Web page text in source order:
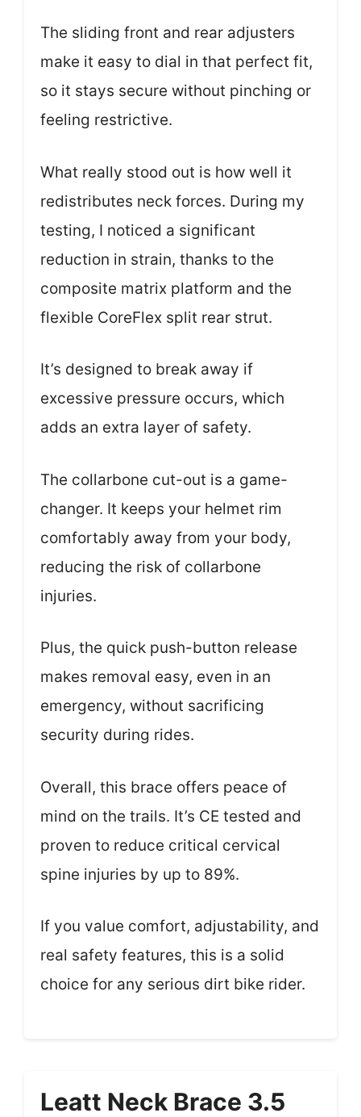
The sliding front and rear adjusters
make it easy to dial in that perfect fit,
so it stays secure without pinching or
feeling restrictive.
What really stood out is how well it
redistributes neck forces. During my
testing, I noticed a significant
reduction in strain, thanks to the
composite matrix platform and the
flexible CoreFlex split rear strut.
It’s designed to break away if
excessive pressure occurs, which
adds an extra layer of safety.
The collarbone cut-out is a game-
changer. It keeps your helmet rim
comfortably away from your body,
reducing the risk of collarbone
injuries.
Plus, the quick push-button release
makes removal easy, even in an
emergency, without sacrificing
security during rides.
Overall, this brace offers peace of
mind on the trails. It’s CE tested and
proven to reduce critical cervical
spine injuries by up to 89%.
If you value comfort, adjustability, and
real safety features, this is a solid
choice for any serious dirt bike rider.
Leatt Neck Brace 3.5